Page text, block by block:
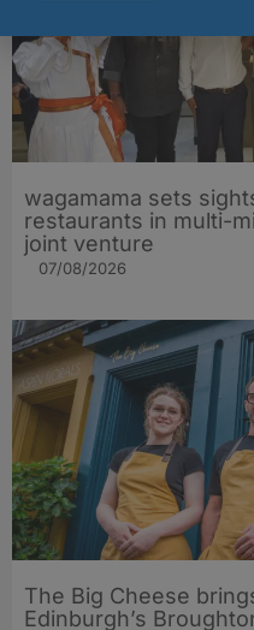
wagamama sets
restaurants in multi-
joint venture
07/08/2026
The Big Cheese
Edinburgh’s